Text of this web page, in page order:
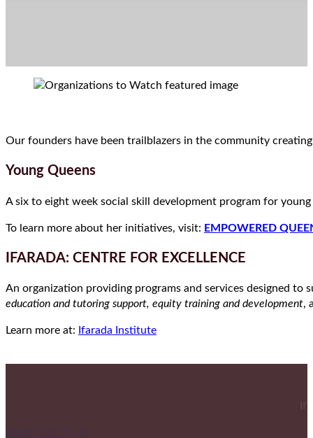
Our founders have been trailblazers in the community
Young Queens
A six to eight week social skill development program for
To learn more about her initiatives, visit: EMPOWERED
IFARADA: CENTRE FOR EXCELLENCE
An organization providing programs and services designed
education and tutoring support, equity training and development,
Learn more at: Ifarada Institute